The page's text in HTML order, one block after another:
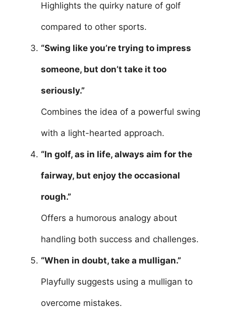
Highlights the quirky nature of golf
compared to other sports.
“Swing like you’re trying to impress
someone, but don’t take it too
seriously.”
Combines the idea of a powerful swing
with a light-hearted approach.
“In golf, as in life, always aim for the
fairway, but enjoy the occasional
rough.”
Offers a humorous analogy about
handling both success and challenges.
“When in doubt, take a mulligan.”
Playfully suggests using a mulligan to
overcome mistakes.